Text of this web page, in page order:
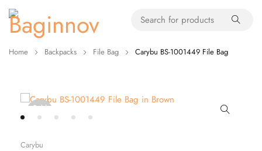
Home Backpacks File Bag Carybu BS-1001449 File Bag
Sold
out
Carybu